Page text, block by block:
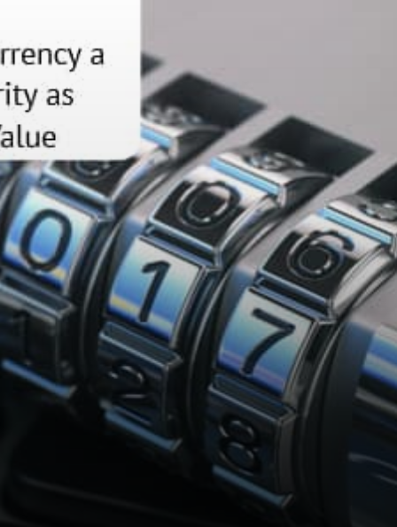
Lawmakers are like it doesn’t
matter whether
cryptocurrency or Bitcoin is a
stock token, a stable value
token backed by…